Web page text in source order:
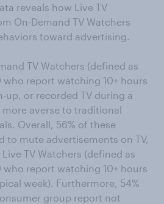
reveals how Live TV
On-Demand TV Watchers
toward advertising.
TV Watchers (defined as
who report watching 10+ hours
up, or recorded TV during a
averse to traditional
Overall, 56% of these
to mute advertisements on TV,
TV Watchers (defined as
who report watching 10+ hours
week). Furthermore, 54%
group report not